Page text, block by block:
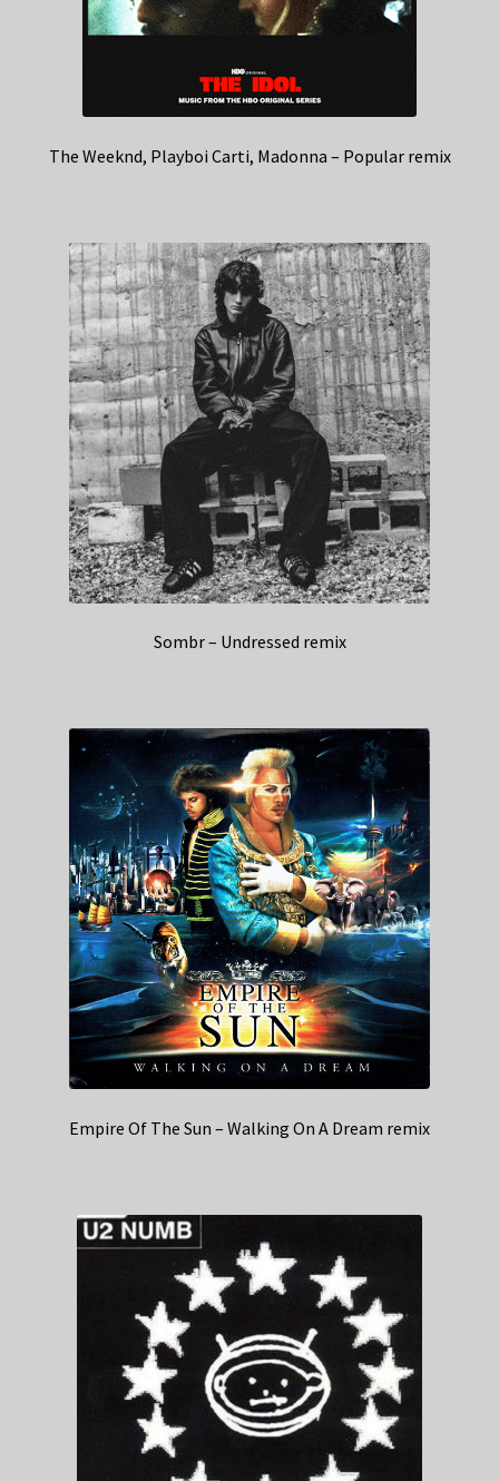
The Weeknd, Playboi Carti, Madonna – Popular remix
Sombr – Undressed remix
Empire Of The Sun – Walking On A Dream remix